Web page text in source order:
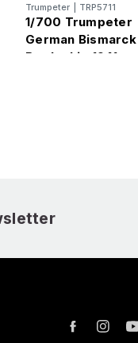
Trumpeter TRP5711
1/700 Trumpeter
German Bismarck
Battleship 1941